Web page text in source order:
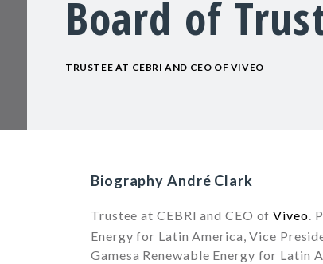
Board of
TRUSTEE AT CEBRI AND CEO OF VIVEO
Biography André Clark
Trustee at CEBRI and CEO ofViveo.
Energy for Latin America, Vice
Gamesa Renewable Energy for Latin